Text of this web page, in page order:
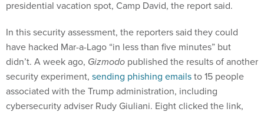
have hacked Mar-a-Lago “in less than five minutes” but
didn’t. A week ago,Gizmodopublished the results of another
security experiment,sending phishing emailsto 15 people
associated with the Trump administration, including
cybersecurity adviser Rudy Giuliani. Eight clicked the link,
Gizmodosaid.